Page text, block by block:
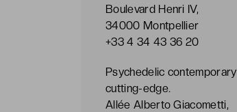
Boulevard Henri IV,
34000 Montpellier
+33 4 34 43 36 20
Psychedelic
cutting-edge.
Allée Alberto Giacometti,